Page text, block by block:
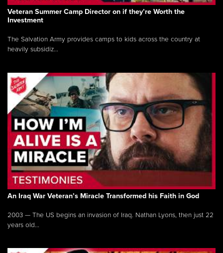
Veteran Summer Camp Director on if they’re Worth the
Investment
The Salvation Army provides camps to kids across the country at
heavily subsidiz...
An Iraq War Veteran’s Miracle Transformed his Faith in God
2003 — The US begins an invasion of Iraq. Nathan Lyons, then just 22
years old...